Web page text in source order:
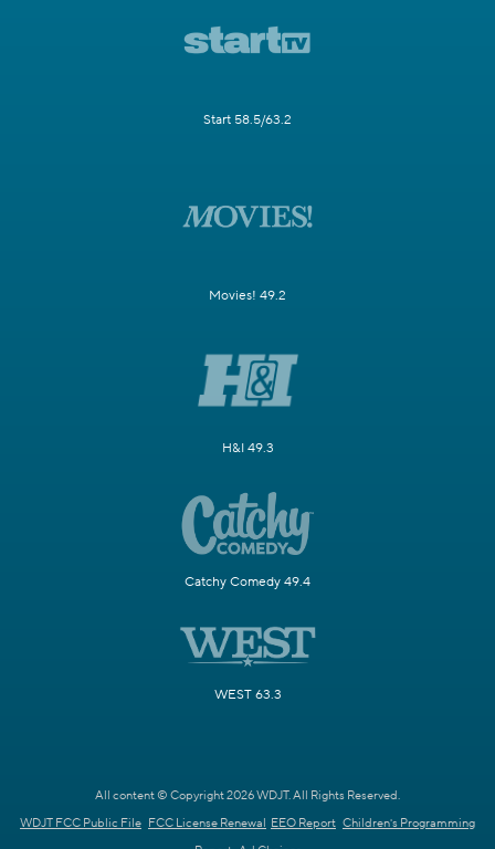
Start 58.5/63.2
Movies! 49.2
H&I 49.3
Catchy Comedy 49.4
WEST 63.3
All content © Copyright 2026 WDJT. All Rights Reserved.
WDJT FCC Public File FCC License Renewal EEO Report Children's Programming